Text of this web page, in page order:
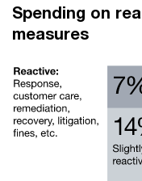
Spending on
measures​